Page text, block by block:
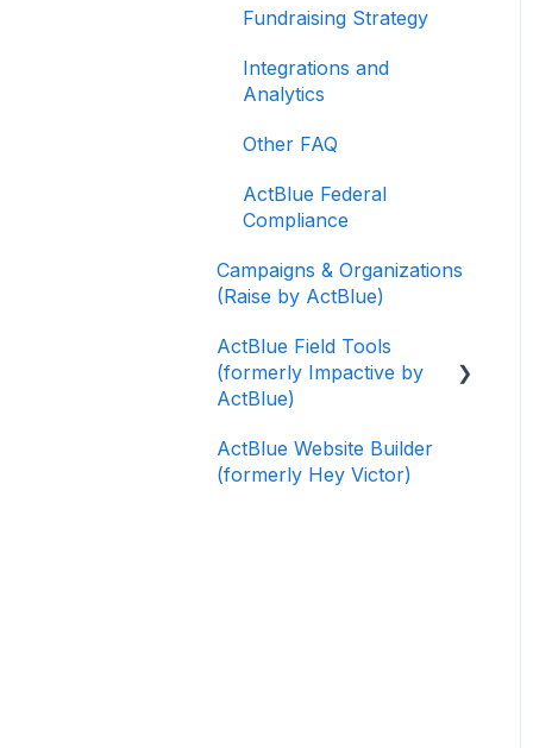
Fundraising Strategy
Integrations and
Analytics
Other FAQ
ActBlue Federal
Compliance
Campaigns & Organizations
(Raise by ActBlue)
ActBlue Field Tools
(formerly Impactive by
ActBlue)
Getting Started
ActBlue Website Builder
(formerly Hey Victor)